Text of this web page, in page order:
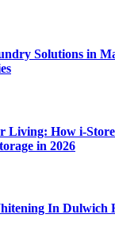
Solutions in
Living: How i-
in 2026
In Dulwich